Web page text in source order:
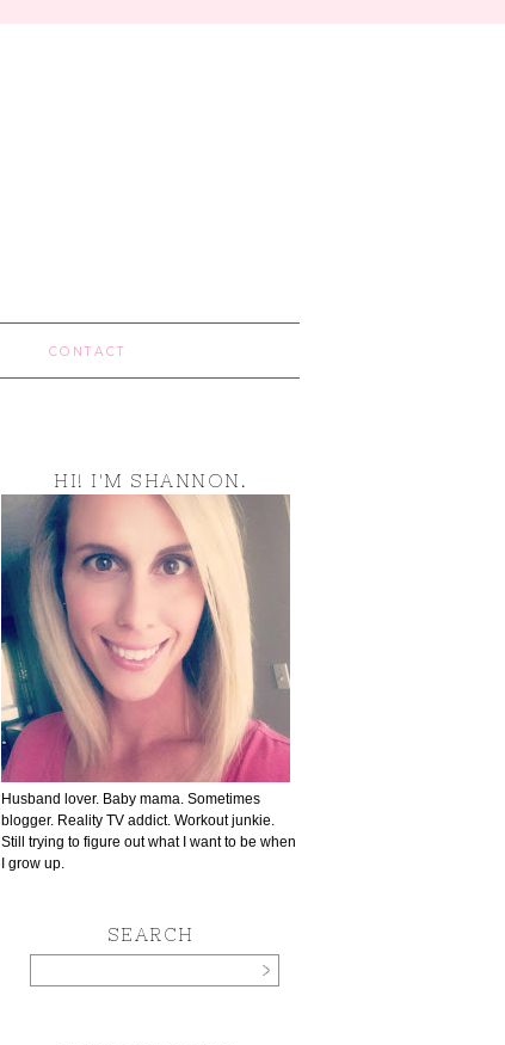
CONTACT
HI! I'M SHANNON.
Husband lover. Baby mama. Sometimes
blogger. Reality TV addict. Workout junkie.
Still trying to figure out what I want to be when
I grow up.
SEARCH